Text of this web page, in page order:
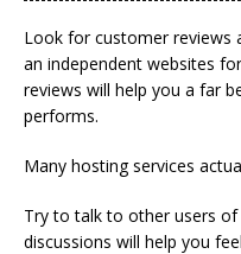
Look for customer reviews
an independent websites
reviews will help you a far
performs.
Many hosting services
Try to talk to other users
discussions will help you